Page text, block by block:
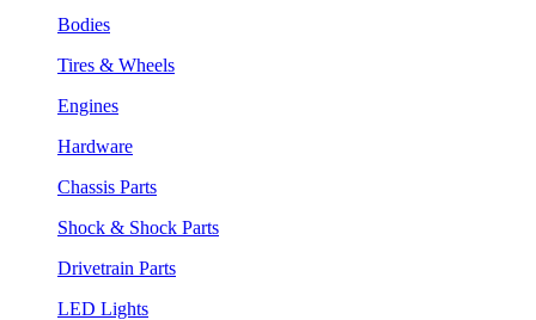
Bodies
Tires & Wheels
Engines
Hardware
Chassis Parts
Shock & Shock Parts
Drivetrain Parts
LED Lights